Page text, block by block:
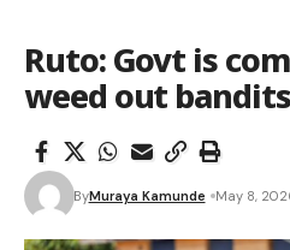
Ruto: Govt is
weed out bandits
ByMuraya Kamunde May 8,